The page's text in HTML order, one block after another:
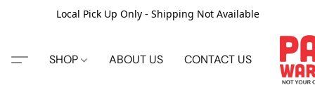
Local Pick Up Only - Shipping Not Available
SHOP ABOUT US CONTACT US